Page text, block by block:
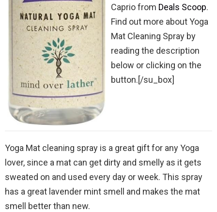
Caprio from Deals Scoop.
Find out more about Yoga
Mat Cleaning Spray by
reading the description
below or clicking on the
button.[/su_box]
Yoga Mat cleaning spray is a great gift for any Yoga
lover, since a mat can get dirty and smelly as it gets
sweated on and used every day or week. This spray
has a great lavender mint smell and makes the mat
smell better than new.